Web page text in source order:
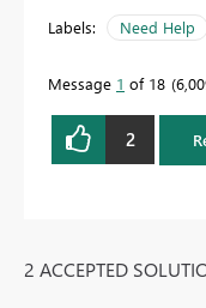
Labels: Need Help
Message 1 of 18
2
2 ACCEPTED